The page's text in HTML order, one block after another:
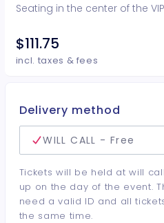
Seating in the center of the
$111.75
incl. taxes & fees
Delivery method
WILL CALL - Free
Tickets will be held at will
up on the day of the event.
need a valid ID and all
the same time.